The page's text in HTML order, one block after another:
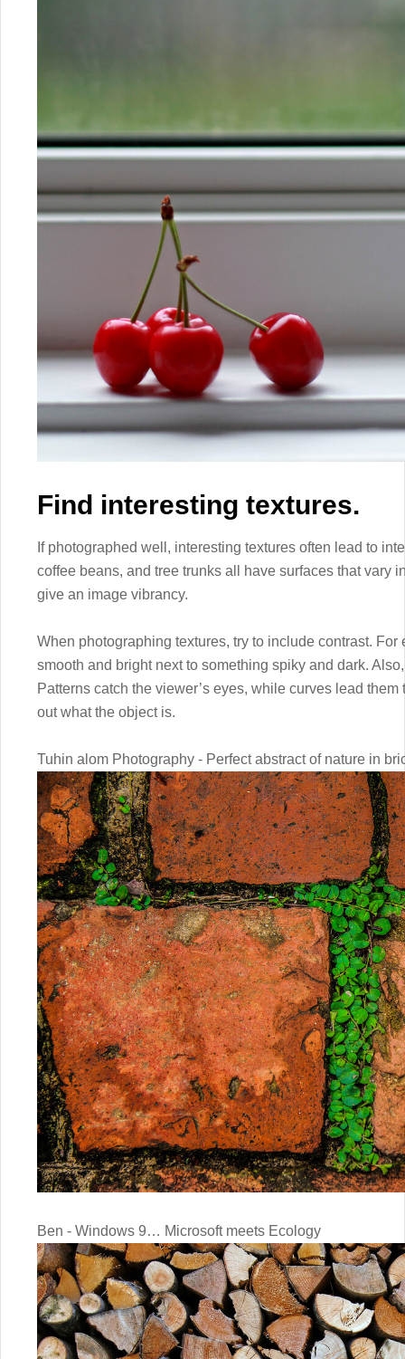
Find interesting textures.
If photographed well, interesting textures often lead to
coffee beans, and tree trunks all have surfaces that vary
give an image vibrancy.
When photographing textures, try to include contrast.
smooth and bright next to something spiky and dark.
Patterns catch the viewer’s eyes, while curves lead
out what the object is.
Tuhin alom Photography - Perfect abstract of nature in
Ben - Windows 9… Microsoft meets Ecology